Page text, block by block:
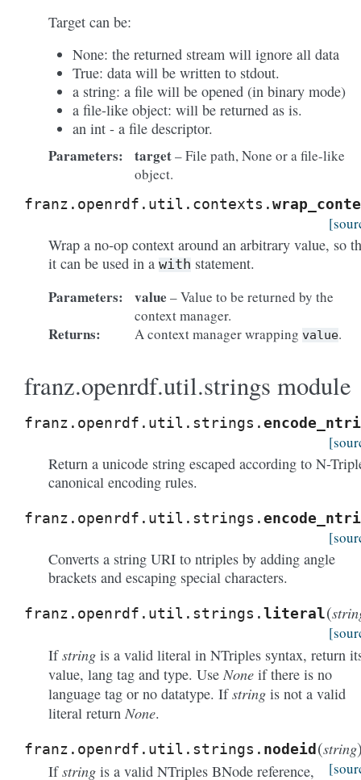
Target can be:
None: the returned stream will ignore all data
True: data will be written to stdout.
a string: a file will be opened (in binary mode)
a file-like object: will be returned as is.
an int - a file descriptor.
Parameters: target– File path, None or a file-like
object.
franz.openrdf.util.contexts.
Wrap a no-op context around an arbitrary value, so
it can be used in a with statement.
Parameters: value – Value to be returned by the
context manager.
Returns: A context manager wrapping value.
franz.openrdf.util.strings module
franz.openrdf.util.strings.
Return a unicode string escaped according to N-
canonical encoding rules.
franz.openrdf.util.strings.
Converts a string URI to ntriples by adding angle
brackets and escaping special characters.
franz.openrdf.util.strings.literal(
Ifstring is a valid literal in NTriples syntax, return
value, lang tag and type. Use None if there is no
language tag or no datatype. Ifstring is not a valid
literal return None.
franz.openrdf.util.strings. nodeid(string
Ifstring is a valid NTriples BNode reference,